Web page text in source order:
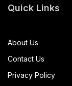
Quick Links
About Us
Contact Us
Privacy Policy